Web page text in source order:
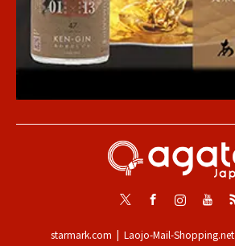
InstagramYoutube
RSS
starmark.com Laojo-Mail-Shopping.net